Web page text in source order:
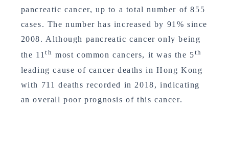
pancreatic cancer, up to a total number of 855
cases. The number has increased by 91% since
2008. Although pancreatic cancer only being
the 11th most common cancers, it was the 5th
leading cause of cancer deaths in Hong Kong
with 711 deaths recorded in 2018, indicating
an overall poor prognosis of this cancer.